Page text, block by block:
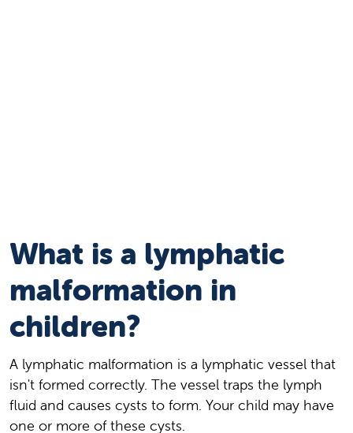
What is a lymphatic
malformation in
children?
A lymphatic malformation is a lymphatic vessel that
isn't formed correctly. The vessel traps the lymph
fluid and causes cysts to form. Your child may have
one or more of these cysts.